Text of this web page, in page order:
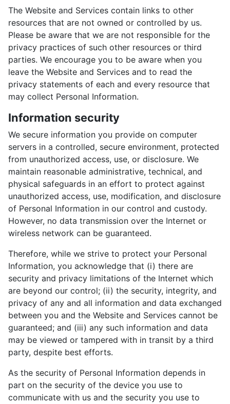
The Website and Services contain links to other
resources that are not owned or controlled by us.
Please be aware that we are not responsible for the
privacy practices of such other resources or third
parties. We encourage you to be aware when you
leave the Website and Services and to read the
privacy statements of each and every resource that
may collect Personal Information.
Information security
We secure information you provide on computer
servers in a controlled, secure environment, protected
from unauthorized access, use, or disclosure. We
maintain reasonable administrative, technical, and
physical safeguards in an effort to protect against
unauthorized access, use, modification, and disclosure
of Personal Information in our control and custody.
However, no data transmission over the Internet or
wireless network can be guaranteed.
Therefore, while we strive to protect your Personal
Information, you acknowledge that (i) there are
security and privacy limitations of the Internet which
are beyond our control; (ii) the security, integrity, and
privacy of any and all information and data exchanged
between you and the Website and Services cannot be
guaranteed; and (iii) any such information and data
may be viewed or tampered with in transit by a third
party, despite best efforts.
As the security of Personal Information depends in
part on the security of the device you use to
communicate with us and the security you use to